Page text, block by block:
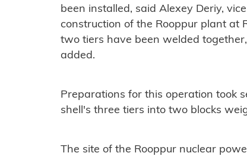
been installed, said Alexey Deriy,
construction of the Rooppur plant at
two tiers have been welded
added.
Preparations for this operation took
shell's three tiers into two blocks
The site of the Rooppur nuclear